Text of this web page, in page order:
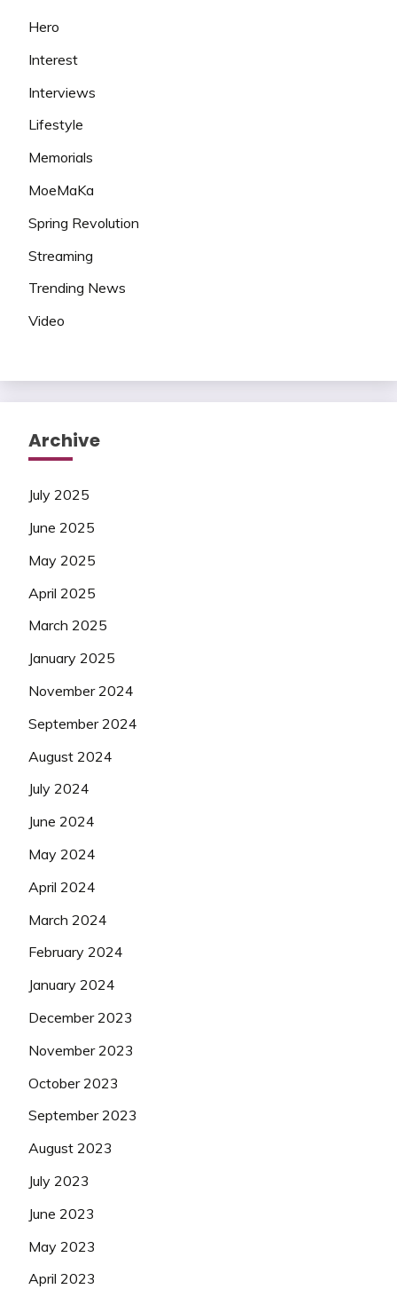
Hero
Interest
Interviews
Lifestyle
Memorials
MoeMaKa
Spring Revolution
Streaming
Trending News
Video
Archive
July 2025
June 2025
May 2025
April 2025
March 2025
January 2025
November 2024
September 2024
August 2024
July 2024
June 2024
May 2024
April 2024
March 2024
February 2024
January 2024
December 2023
November 2023
October 2023
September 2023
August 2023
July 2023
June 2023
May 2023
April 2023